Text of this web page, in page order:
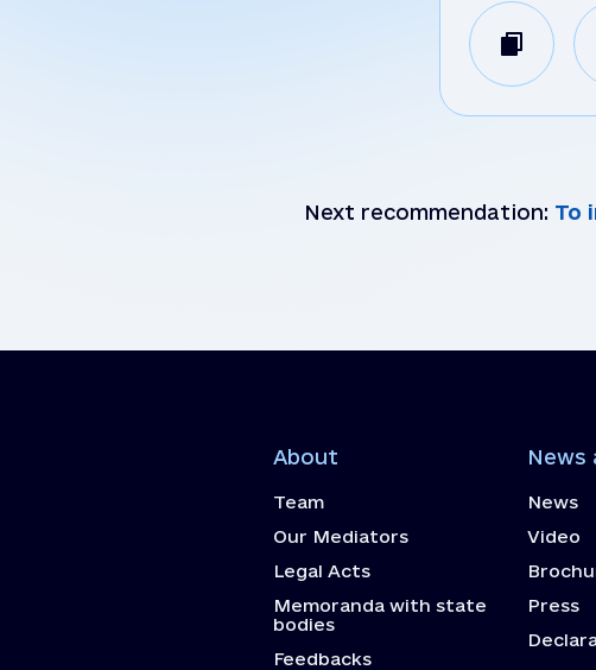
Next recommendation: To institute
About
Team
Our Mediators
Legal Acts
Memoranda with state
bodies
Feedbacks
News
News
Video
Press